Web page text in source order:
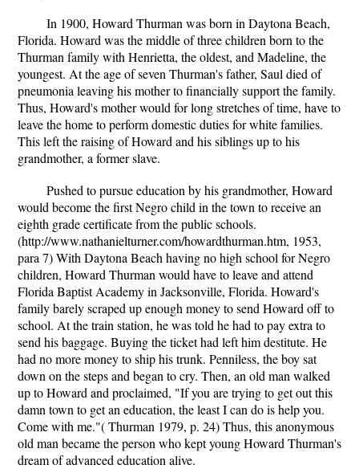
In 1900, Howard Thurman was born in Daytona Beach,
Florida. Howard was the middle of three children born to the
Thurman family with Henrietta, the oldest, and Madeline, the
youngest. At the age of seven Thurman's father, Saul died of
pneumonia leaving his mother to financially support the family.
Thus, Howard's mother would for long stretches of time, have to
leave the home to perform domestic duties for white families.
This left the raising of Howard and his siblings up to his
grandmother, a former slave.
Pushed to pursue education by his grandmother, Howard
would become the first Negro child in the town to receive an
eighth grade certificate from the public schools.
(http://www.nathanielturner.com/howardthurman.htm, 1953,
para 7) With Daytona Beach having no high school for Negro
children, Howard Thurman would have to leave and attend
Florida Baptist Academy in Jacksonville, Florida. Howard's
family barely scraped up enough money to send Howard off to
school. At the train station, he was told he had to pay extra to
send his baggage. Buying the ticket had left him destitute. He
had no more money to ship his trunk. Penniless, the boy sat
down on the steps and began to cry. Then, an old man walked
up to Howard and proclaimed, "If you are trying to get out this
damn town to get an education, the least I can do is help you.
Come with me."( Thurman 1979, p. 24) Thus, this anonymous
old man became the person who kept young Howard Thurman's
dream of advanced education alive.